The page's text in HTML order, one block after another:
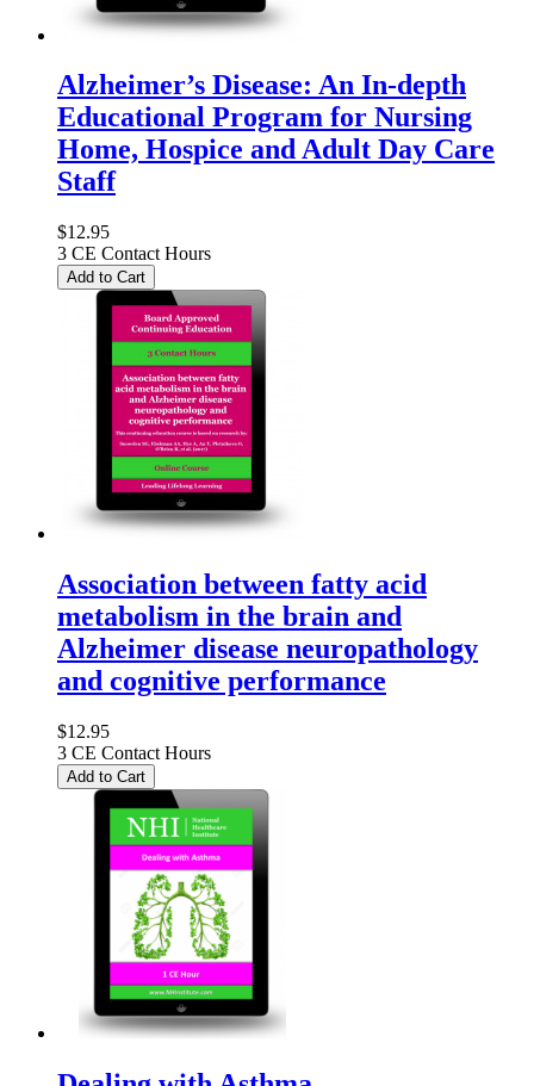
Alzheimer’s Disease: An In-depth
Educational Program for Nursing
Home, Hospice and Adult Day Care
Staff
$12.95
3 CE Contact Hours
Add to Cart
Association between fatty acid
metabolism in the brain and
Alzheimer disease neuropathology
and cognitive performance
$12.95
3 CE Contact Hours
Add to Cart